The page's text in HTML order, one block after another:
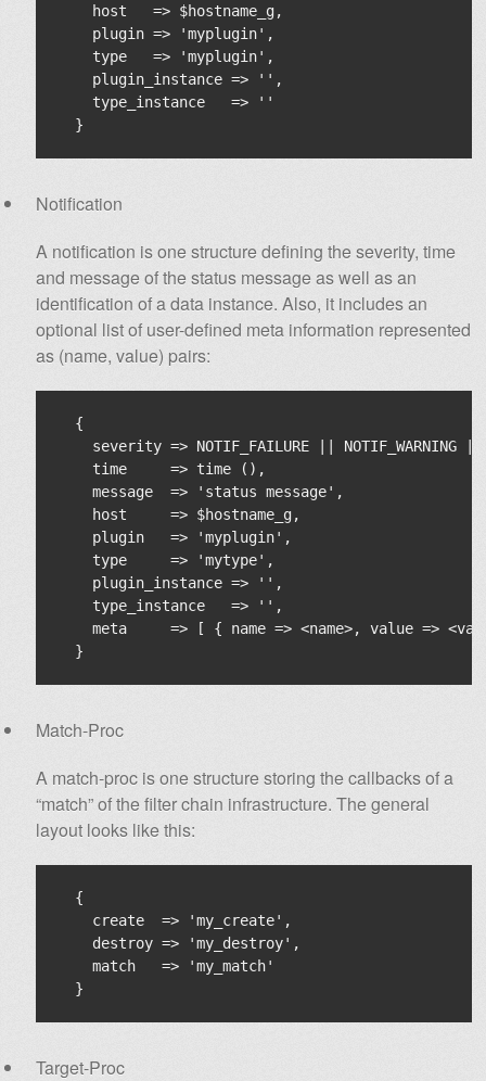
    host   => $hostname_g,
    plugin => 'myplugin',
    type   => 'myplugin',
    plugin_instance => '',
    type_instance   => ''
Notification
A notification is one structure defining the severity, time
and message of the status message as well as an
identification of a data instance. Also, it includes an
optional list of user-defined meta information represented
as (name, value) pairs:
  {
severity => NOTIF_FAILURE || NOTIF_WARNING
    time     => time (),
    message  => 'status message',
    host     => $hostname_g,
    plugin   => 'myplugin',
    type     => 'mytype',
    plugin_instance => '',
    type_instance   => '',
meta     => [ { name => <name>, value =>
Match-Proc
A match-proc is one structure storing the callbacks of a
“match” of the filter chain infrastructure. The general
layout looks like this:
  {
    create  => 'my_create',
    destroy => 'my_destroy',
    match   => 'my_match'
Target-Proc